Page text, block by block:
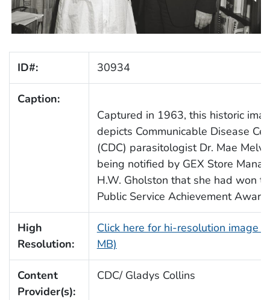
ID#: 30934
Caption:
Captured in 1963, this historic
depicts Communicable Disease
(CDC) parasitologist Dr. Mae
being notified by GEX Store
H.W. Gholston that she had won
Public Service Achievement Award.
High
Resolution:
Click here for hi-resolution image
MB)
Content
Provider(s):
CDC/ Gladys Collins